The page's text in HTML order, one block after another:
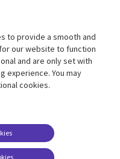
management
to provide a smooth and
our website to function
and are only set with
experience. You may
cookies.